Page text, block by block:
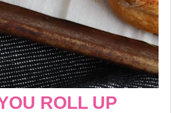
ROLL UP